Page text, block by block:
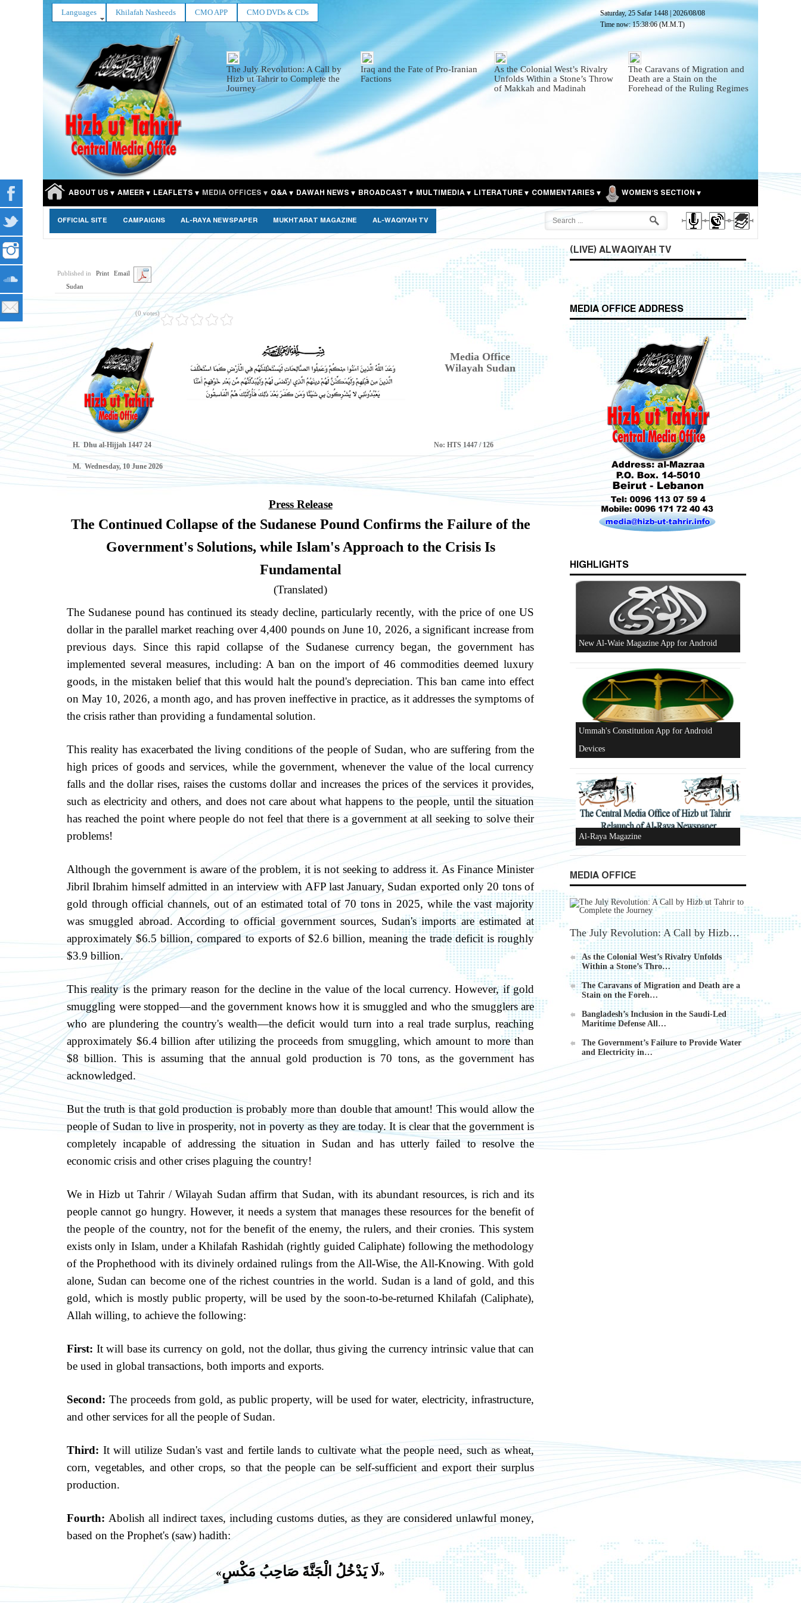
Saturday, 25 Safar 1448 2026/08/08
Time now:15:38:07(M.M.T)
Languages Khilafah Nasheeds CMO APP CMO DVDs & CDs
The July Revolution: A Call by
Hizb ut Tahrir to Complete the
Journey
Iraq and the Fate of Pro-Iranian
Factions
As the Colonial West’s Rivalry
Unfolds Within a Stone’s Throw
of Makkah and Madinah
The Caravans of Migration and
Death are a Stain on the
Forehead of the Ruling Regimes
ABOUT US AMEER LEAFLETS MEDIA OFFICES Q&A DAWAH NEWS BROADCAST MULTIMEDIA LITERATURE COMMENTARIES WOMEN'S SECTION
OFFICIAL SITE CAMPAIGNS AL-RAYA NEWSPAPER MUKHTARAT MAGAZINE AL-WAQIYAH TV
Published in
Sudan
Print Email
(0 votes)
Media Office
Wilayah Sudan
H. 24 Dhu al-Hijjah 1447 No: HTS 1447 / 126
M. Wednesday, 10 June 2026
Press Release
The Continued Collapse of the Sudanese Pound Confirms the Failure of the
Government's Solutions, while Islam's Approach to the Crisis Is
Fundamental
(Translated)
The Sudanese pound has continued its steady decline, particularly recently, with the price of one US
dollar in the parallel market reaching over 4,400 pounds on June 10, 2026, a significant increase from
previous days. Since this rapid collapse of the Sudanese currency began, the government has
implemented several measures, including: A ban on the import of 46 commodities deemed luxury
goods, in the mistaken belief that this would halt the pound's depreciation. This ban came into effect
on May 10, 2026, a month ago, and has proven ineffective in practice, as it addresses the symptoms of
the crisis rather than providing a fundamental solution.
This reality has exacerbated the living conditions of the people of Sudan, who are suffering from the
high prices of goods and services, while the government, whenever the value of the local currency
falls and the dollar rises, raises the customs dollar and increases the prices of the services it provides,
such as electricity and others, and does not care about what happens to the people, until the situation
has reached the point where people do not feel that there is a government at all seeking to solve their
problems!
Although the government is aware of the problem, it is not seeking to address it. As Finance Minister
Jibril Ibrahim himself admitted in an interview with AFP last January, Sudan exported only 20 tons of
gold through official channels, out of an estimated total of 70 tons in 2025, while the vast majority
was smuggled abroad. According to official government sources, Sudan's imports are estimated at
approximately $6.5 billion, compared to exports of $2.6 billion, meaning the trade deficit is roughly
$3.9 billion.
This reality is the primary reason for the decline in the value of the local currency. However, if gold
smuggling were stopped—and the government knows how it is smuggled and who the smugglers are
who are plundering the country's wealth—the deficit would turn into a real trade surplus, reaching
approximately $6.4 billion after utilizing the proceeds from smuggling, which amount to more than
$8 billion. This is assuming that the annual gold production is 70 tons, as the government has
acknowledged.
But the truth is that gold production is probably more than double that amount! This would allow the
people of Sudan to live in prosperity, not in poverty as they are today. It is clear that the government is
completely incapable of addressing the situation in Sudan and has utterly failed to resolve the
economic crisis and other crises plaguing the country!
We in Hizb ut Tahrir / Wilayah Sudan affirm that Sudan, with its abundant resources, is rich and its
people cannot go hungry. However, it needs a system that manages these resources for the benefit of
the people of the country, not for the benefit of the enemy, the rulers, and their cronies. This system
exists only in Islam, under a Khilafah Rashidah (rightly guided Caliphate) following the methodology
of the Prophethood with its divinely ordained rulings from the All-Wise, the All-Knowing. With gold
alone, Sudan can become one of the richest countries in the world. Sudan is a land of gold, and this
gold, which is mostly public property, will be used by the soon-to-be-returned Khilafah (Caliphate),
Allah willing, to achieve the following:
First: It will base its currency on gold, not the dollar, thus giving the currency intrinsic value that can
be used in global transactions, both imports and exports.
Second: The proceeds from gold, as public property, will be used for water, electricity, infrastructure,
and other services for all the people of Sudan.
Third: It will utilize Sudan's vast and fertile lands to cultivate what the people need, such as wheat,
corn, vegetables, and other crops, so that the people can be self-sufficient and export their surplus
production.
Fourth:Abolish all indirect taxes, including customs duties, as they are considered unlawful money,
based on the Prophet's (saw) hadith:
«لَا يَدْخُلُ الْجَنَّةَ صَاحِبُ مَكْسٍ»
(LIVE) ALWAQIYAH TV
MEDIA OFFICE ADDRESS
HIGHLIGHTS
New Al-Waie Magazine App for Android
Ummah's Constitution App for Android
Devices
Al-Raya Magazine
Who is Hizb ut Tahrir
Beware of the Turkish - American Alliance
Excerpts from the Ameer of Hizb ut Tahrir
MEDIA OFFICE
The July Revolution: A Call by Hizb…
As the Colonial West’s Rivalry Unfolds
Within a Stone’s Thro…
The Caravans of Migration and Death are a
Stain on the Foreh…
Bangladesh’s Inclusion in the Saudi-Led
Maritime Defense All…
The Government’s Failure to Provide Water
and Electricity in…